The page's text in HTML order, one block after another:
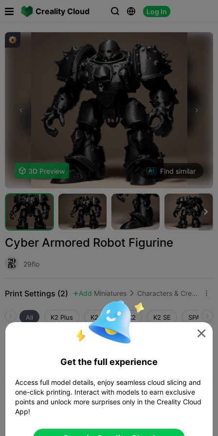
Creality Cloud   Log In
 
 3D Preview Find similar

Cyber Armored Robot Figurine
29flo
Print Settings (2)  Add Miniatures  Characters & Creatures 
All K2 Plus K2 Pro K2 K2 SE SPARKX i7
 23h 03m  1 plates 
0.2mm layer, 2 walls, 15% infill

Get the full experience
Access full model details, enjoy seamless cloud slicing and
one-click printing. Interact with models to earn exclusive
points and unlock more surprises only in the Creality Cloud
App!